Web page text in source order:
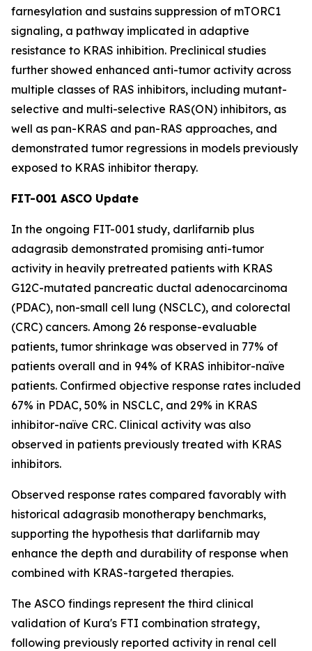
farnesylation and sustains suppression of mTORC1
signaling, a pathway implicated in adaptive
resistance to KRAS inhibition. Preclinical studies
further showed enhanced anti-tumor activity across
multiple classes of RAS inhibitors, including mutant-
selective and multi-selective RAS(ON) inhibitors, as
well as pan-KRAS and pan-RAS approaches, and
demonstrated tumor regressions in models previously
exposed to KRAS inhibitor therapy.
FIT-001 ASCO Update
In the ongoing FIT-001 study, darlifarnib plus
adagrasib demonstrated promising anti-tumor
activity in heavily pretreated patients with KRAS
G12C-mutated pancreatic ductal adenocarcinoma
(PDAC), non-small cell lung (NSCLC), and colorectal
(CRC) cancers. Among 26 response-evaluable
patients, tumor shrinkage was observed in 77% of
patients overall and in 94% of KRAS inhibitor-naïve
patients. Confirmed objective response rates included
67% in PDAC, 50% in NSCLC, and 29% in KRAS
inhibitor-naïve CRC. Clinical activity was also
observed in patients previously treated with KRAS
inhibitors.
Observed response rates compared favorably with
historical adagrasib monotherapy benchmarks,
supporting the hypothesis that darlifarnib may
enhance the depth and durability of response when
combined with KRAS-targeted therapies.
The ASCO findings represent the third clinical
validation of Kura's FTI combination strategy,
following previously reported activity in renal cell